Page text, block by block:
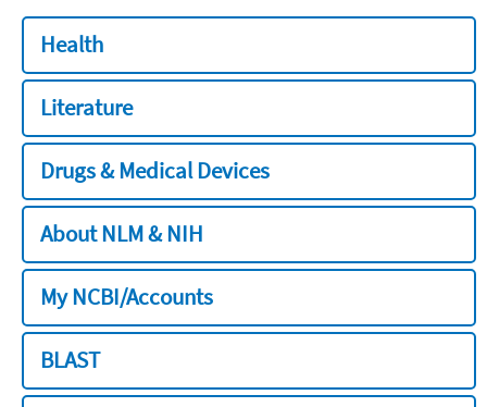
Health
Literature
Drugs & Medical Devices
About NLM & NIH
My NCBI/Accounts
BLAST